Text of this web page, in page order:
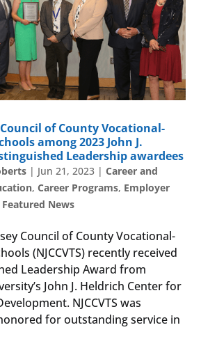
Council of County Vocational-
among 2023 John J.
Leadership awardees
| Jun 21, 2023| Career and
, Career Programs, Employer
Featured News
Council of County Vocational-
(NJCCVTS) recently received
Leadership Award from
John J. Heldrich Center for
NJCCVTS was
for outstanding service in